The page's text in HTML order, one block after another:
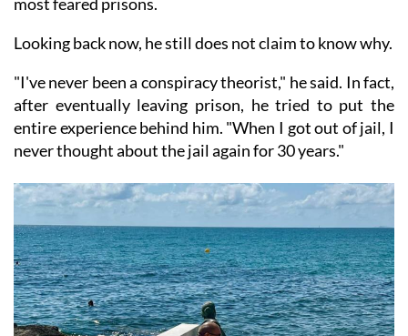
Looking back now, he still does not claim to know why.
"I've never been a conspiracy theorist," he said. In fact,
after eventually leaving prison, he tried to put the
entire experience behind him. "When I got out of jail, I
never thought about the jail again for 30 years."